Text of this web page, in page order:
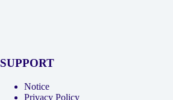
SUPPORT
Notice
Privacy Policy